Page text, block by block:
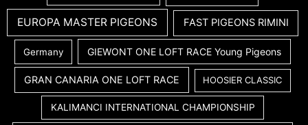
EUROPA MASTER PIGEONS FAST PIGEONS RIMINI
Germany GIEWONT ONE LOFT RACE Young Pigeons
GRAN CANARIA ONE LOFT RACE HOOSIER CLASSIC
KALIMANCI INTERNATIONAL CHAMPIONSHIP